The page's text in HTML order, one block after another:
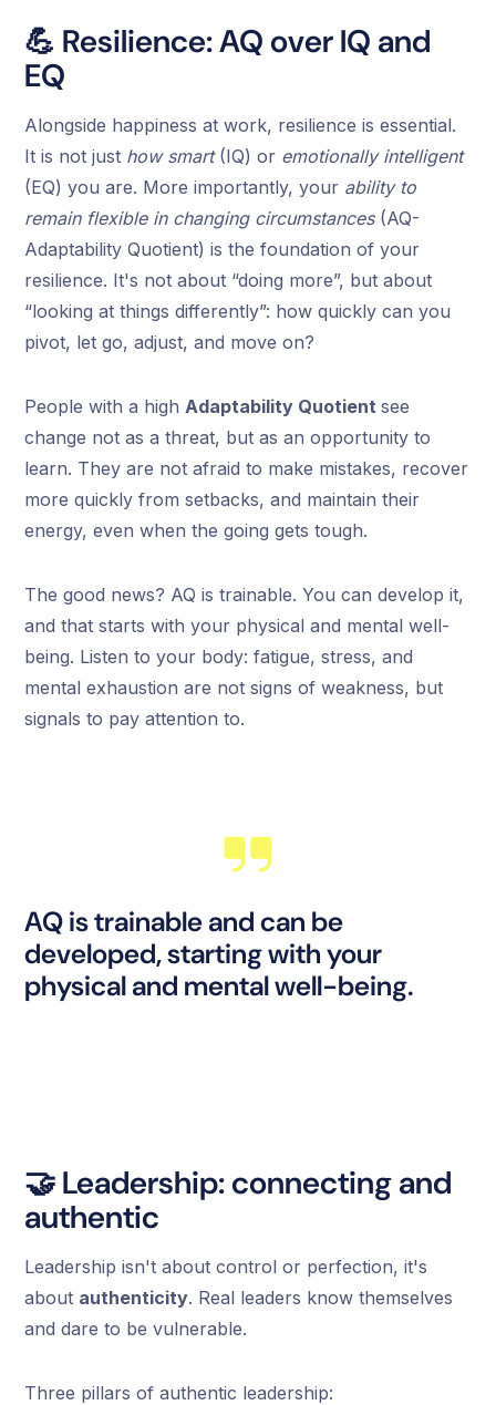
💪 Resilience: AQ over IQ and
EQ
Alongside happiness at work, resilience is essential.
It is not just how smart(IQ) or emotionally intelligent
(EQ) you are. More importantly, your ability to
remain flexible in changing circumstances(AQ-
Adaptability Quotient) is the foundation of your
resilience. It's not about “doing more”, but about
“looking at things differently”: how quickly can you
pivot, let go, adjust, and move on?
People with a highAdaptability Quotientsee
change not as a threat, but as an opportunity to
learn. They are not afraid to make mistakes, recover
more quickly from setbacks, and maintain their
energy, even when the going gets tough.
The good news? AQ is trainable. You can develop it,
and that starts with your physical and mental well-
being. Listen to your body: fatigue, stress, and
mental exhaustion are not signs of weakness, but
signals to pay attention to.
AQ is trainable and can be
developed, starting with your
physical and mental well-being.
🤝 Leadership: connecting and
authentic
Leadership isn't about control or perfection, it's
about authenticity. Real leaders know themselves
and dare to be vulnerable.
Three pillars of authentic leadership: